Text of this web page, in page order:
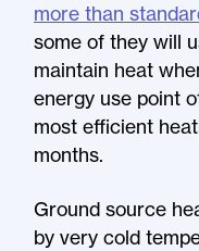
more than
some of they will
maintain heat
energy use point
most efficient
months.
Ground source
by very cold